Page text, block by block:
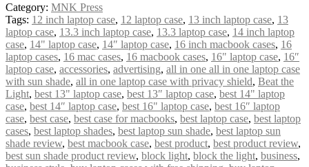
Category: MNK Press
Tags: 12 inch laptop case, 12 laptop case, 13 inch laptop case, 13
laptop case, 13.3 inch laptop case, 13.3 laptop case, 14 inch laptop
case, 14" laptop case, 14″ laptop case, 16 inch macbook cases, 16
laptop cases, 16 mac cases, 16 macbook cases, 16" laptop case, 16″
laptop case, accessories, advertising, all in one all in one laptop case
with sun shade, all in one laptop case with privacy shield, Beat the
Light, best 13" laptop case, best 13″ laptop case, best 14" laptop
case, best 14″ laptop case, best 16" laptop case, best 16″ laptop
case, best case, best case for macbooks, best laptop case, best laptop
cases, best laptop shades, best laptop sun shade, best laptop sun
shade review, best macbook case, best product, best product review,
best sun shade product review, block light, block the light, business,